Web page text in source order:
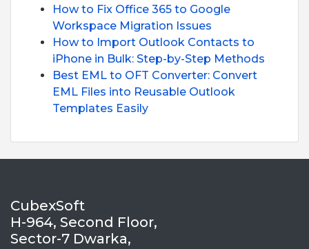
How to Fix Office 365 to Google
Workspace Migration Issues
How to Import Outlook Contacts to
iPhone in Bulk: Step-by-Step Methods
Best EML to OFT Converter: Convert
EML Files into Reusable Outlook
Templates Easily
CubexSoft
H-964, Second Floor,
Sector-7 Dwarka,